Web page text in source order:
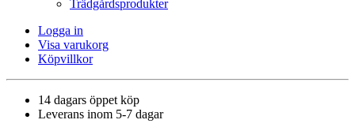
Trädgårdsprodukter
Logga in
Visa varukorg
Köpvillkor
14 dagars öppet köp
Leverans inom 5-7 dagar